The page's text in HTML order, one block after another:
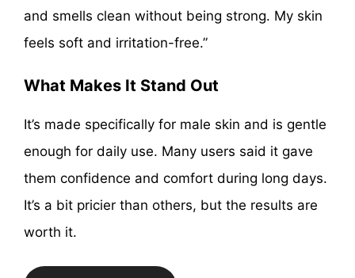
and smells clean without being strong. My skin
feels soft and irritation-free.”
What Makes It Stand Out
It’s made specifically for male skin and is gentle
enough for daily use. Many users said it gave
them confidence and comfort during long days.
It’s a bit pricier than others, but the results are
worth it.